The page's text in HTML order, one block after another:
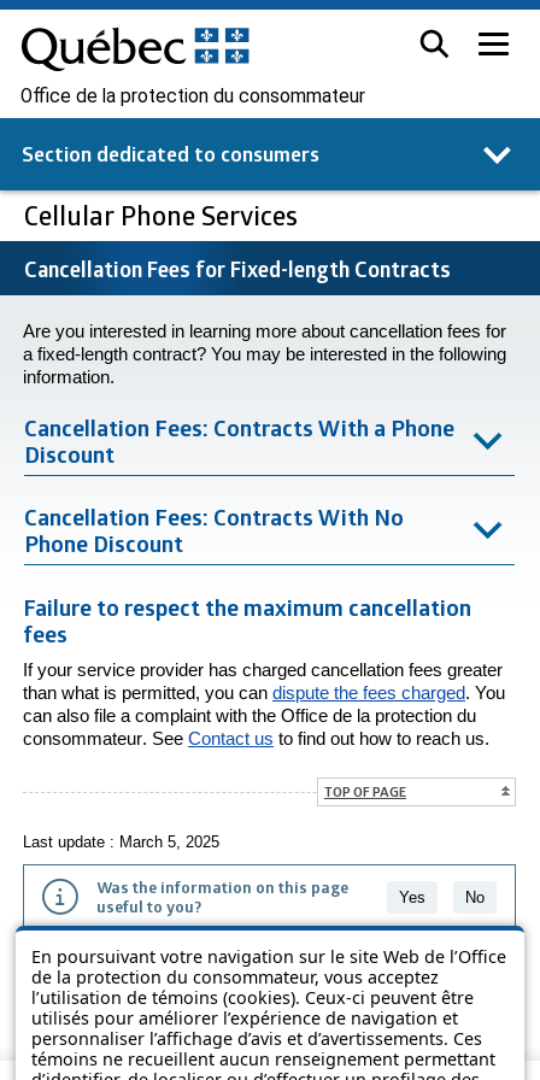
En poursuivant votre navigation sur le site Web de l’Office
de la protection du consommateur, vous acceptez
l’utilisation de témoins (cookies). Ceux-ci peuvent être
utilisés pour améliorer l’expérience de navigation et
personnaliser l’affichage d’avis et d’avertissements. Ces
témoins ne recueillent aucun renseignement permettant
Office de la protection du consommateur
Section dedicated to consumers
Cellular Phone Services
Cancellation Fees for Fixed-length Contracts
Are you interested in learning more about cancellation fees for
a fixed-length contract? You may be interested in the following
information.
Cancellation Fees: Contracts With a Phone
Discount
Cancellation Fees: Contracts With No
Phone Discount
Failure to respect the maximum cancellation
fees
If your service provider has charged cancellation fees greater
than what is permitted, you can dispute the fees charged. You
can also file a complaint with the Office de la protection du
consommateur. See Contact us to find out how to reach us.
TOP OF PAGE
Last update : March 5, 2025
Was the information on this page
useful to you?
Yes No
The information contained on this page is presented in simple terms to
make it easier to understand. It does not replace the texts of the laws
and regulations.